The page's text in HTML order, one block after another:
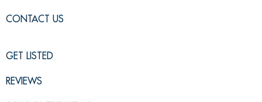
CONTACT US
GET LISTED
REVIEWS